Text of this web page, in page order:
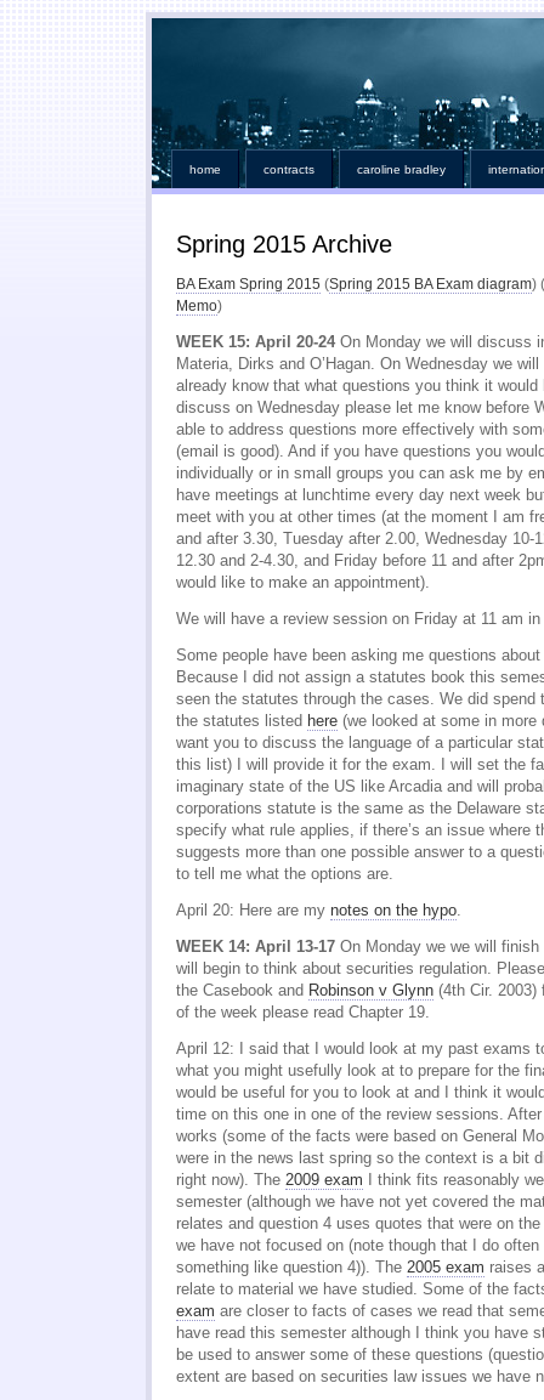
home contracts caroline bradley
Spring 2015 Archive
BA Exam Spring 2015 (Spring 2015 BA Exam diagram) (
Memo)
WEEK 15: April 20-24On Monday we will discuss
Materia, Dirks and O’Hagan. On Wednesday we
already know that what questions you think it
discuss on Wednesday please let me know before
able to address questions more effectively with
(email is good). And if you have questions you
individually or in small groups you can ask me by
have meetings at lunchtime every day next week
meet with you at other times (at the moment I am
and after 3.30, Tuesday after 2.00, Wednesday 10-
12.30 and 2-4.30, and Friday before 11 and after
would like to make an appointment).
We will have a review session on Friday at 11 am
Some people have been asking me questions
Because I did not assign a statutes book this
seen the statutes through the cases. We did spend
the statutes listed here (we looked at some in
want you to discuss the language of a particular
this list) I will provide it for the exam. I will set the
imaginary state of the US like Arcadia and will
corporations statute is the same as the Delaware
specify what rule applies, if there’s an issue where
suggests more than one possible answer to a
to tell me what the options are.
April 20: Here are my notes on the hypo.
WEEK 14: April 13-17 On Monday we we will
will begin to think about securities regulation.
the Casebook and Robinson v Glynn (4th Cir. 2003)
of the week please read Chapter 19.
April 12: I said that I would look at my past exams
what you might usefully look at to prepare for the
would be useful for you to look at and I think it
time on this one in one of the review sessions.
works (some of the facts were based on General
were in the news last spring so the context is a bit
right now). The 2009 exam I think fits reasonably
semester (although we have not yet covered the
relates and question 4 uses quotes that were on
we have not focused on (note though that I do
something like question 4)). The 2005 exam raises
relate to material we have studied. Some of the
exam are closer to facts of cases we read that
have read this semester although I think you have
be used to answer some of these questions
extent are based on securities law issues we have